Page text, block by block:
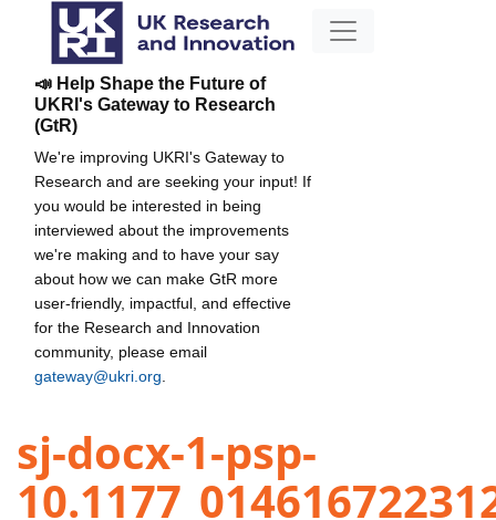
📣 Help Shape the Future of
UKRI's Gateway to Research
(GtR)
We're improving UKRI's Gateway to
Research and are seeking your input! If
you would be interested in being
interviewed about the improvements
we're making and to have your say
about how we can make GtR more
user-friendly, impactful, and effective
for the Research and Innovation
community, please email
gateway@ukri.org
sj-docx-1-psp-